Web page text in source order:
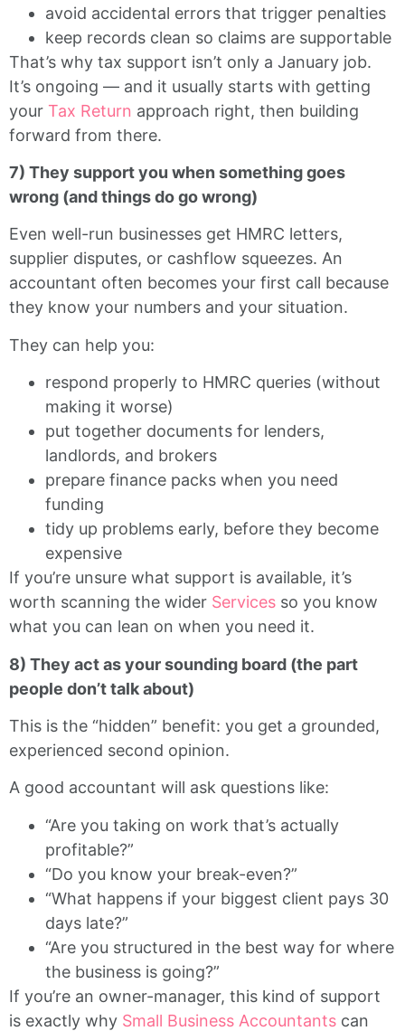
avoid accidental errors that trigger penalties
keep records clean so claims are supportable
That’s why tax support isn’t only a January job.
It’s ongoing — and it usually starts with getting
your Tax Return approach right, then building
forward from there.
7) They support you when something goes
wrong (and things do go wrong)
Even well-run businesses get HMRC letters,
supplier disputes, or cashflow squeezes. An
accountant often becomes your first call because
they know your numbers and your situation.
They can help you:
respond properly to HMRC queries (without
making it worse)
put together documents for lenders,
landlords, and brokers
prepare finance packs when you need
funding
tidy up problems early, before they become
expensive
If you’re unsure what support is available, it’s
worth scanning the wider Services so you know
what you can lean on when you need it.
8) They act as your sounding board (the part
people don’t talk about)
This is the “hidden” benefit: you get a grounded,
experienced second opinion.
A good accountant will ask questions like:
“Are you taking on work that’s actually
profitable?”
“Do you know your break-even?”
“What happens if your biggest client pays 30
days late?”
“Are you structured in the best way for where
the business is going?”
If you’re an owner-manager, this kind of support
is exactly why Small Business Accountants can